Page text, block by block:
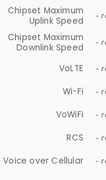
Chipset Maximum
Uplink Speed
-
Chipset Maximum
Downlink Speed
-
VoLTE -
Wi-Fi -
VoWiFi -
RCS -
Voice over Cellular -